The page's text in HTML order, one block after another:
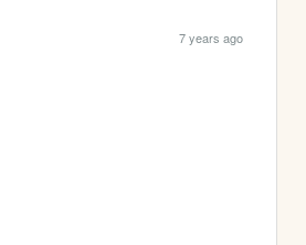
7 years ago